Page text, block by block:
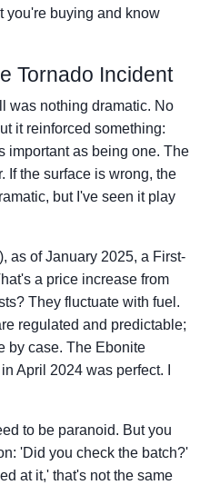
you're buying and know
Tornado Incident
was nothing dramatic. No
it reinforced something:
important as being one. The
If the surface is wrong, the
but I've seen it play
as of January 2025, a First-
a price increase from
They fluctuate with fuel.
regulated and predictable;
by case. The Ebonite
April 2024 was perfect. I
to be paranoid. But you
'Did you check the batch?'
at it,' that's not the same